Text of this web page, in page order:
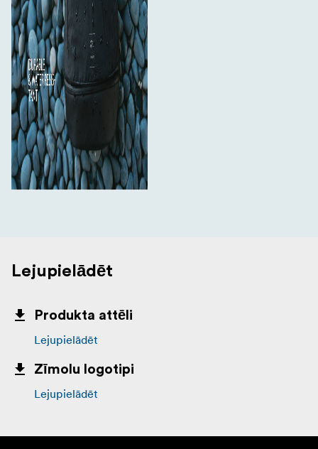
Lejupielādēt
Produkta attēli
Lejupielādēt
Zīmolu logotipi
Lejupielādēt